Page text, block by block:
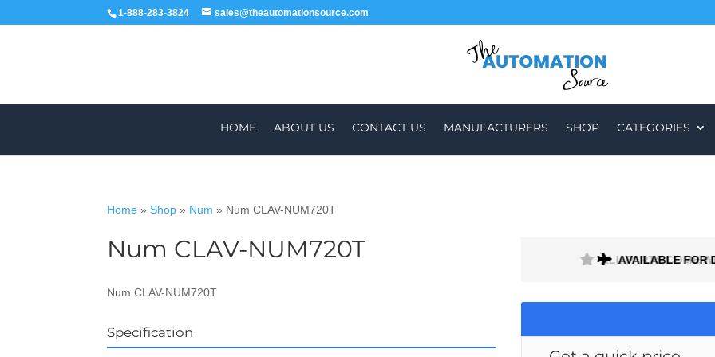
1-888-283-3824 sales@theautomationsource.com
HOME ABOUT US CONTACT US MANUFACTURERS SHOP CATEGORIES
Home »Shop » Num » Num CLAV-NUM720T
Num CLAV-NUM720T
Num CLAV-NUM720T
Specification
ALL PARTS COME WITH A 1 MONTH WARRANTY AVAILABLE FOR